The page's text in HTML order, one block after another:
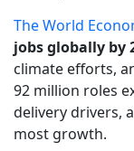
The World
jobs globally by
climate efforts,
92 million roles
delivery drivers,
most growth.